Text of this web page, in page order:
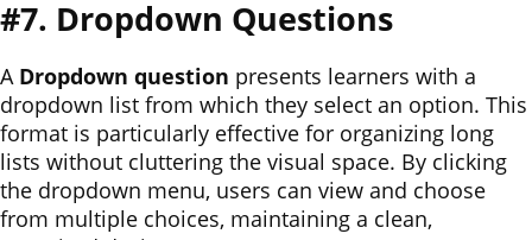
#7. Dropdown Questions
A Dropdown question presents learners with a
dropdown list from which they select an option. This
format is particularly effective for organizing long
lists without cluttering the visual space. By clicking
the dropdown menu, users can view and choose
from multiple choices, maintaining a clean,